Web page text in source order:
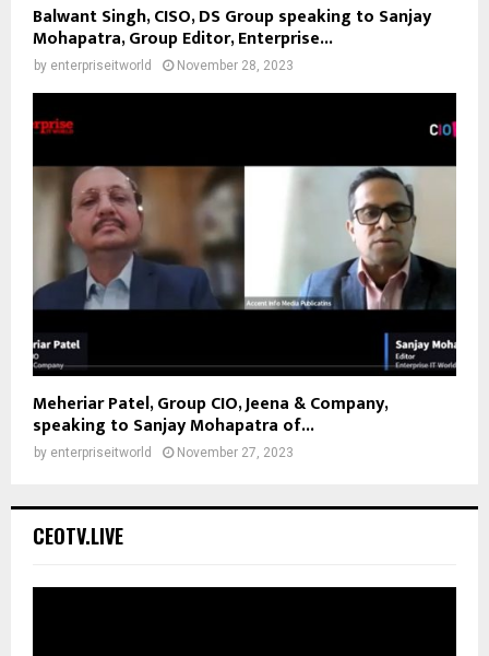
Balwant Singh, CISO, DS Group speaking to Sanjay
Mohapatra, Group Editor, Enterprise...
by enterpriseitworld November 28, 2023
Meheriar Patel, Group CIO, Jeena & Company,
speaking to Sanjay Mohapatra of...
by enterpriseitworld November 27, 2023
CEOTV.LIVE